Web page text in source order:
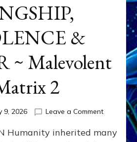
&
~ Malevolent
2
9, 2026 Leave a Commenton
Humanity inherited many